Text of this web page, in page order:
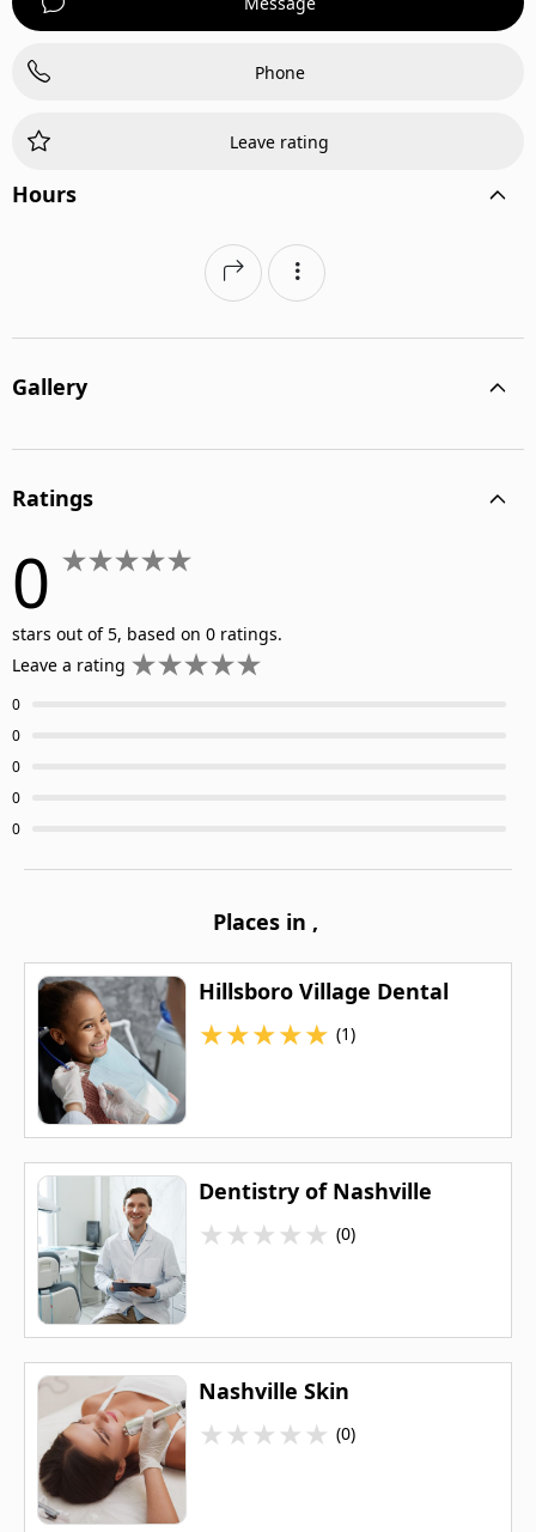
Phone
Leave rating
Hours
Gallery
Ratings
0
stars out of 5, based on 0 ratings.
Leave a rating
0
0
0
0
0
Places in ,
Hillsboro Village Dental
★★★★★ (1)
Dentistry of Nashville
★★★★★ (0)
Nashville Skin
★★★★★ (0)